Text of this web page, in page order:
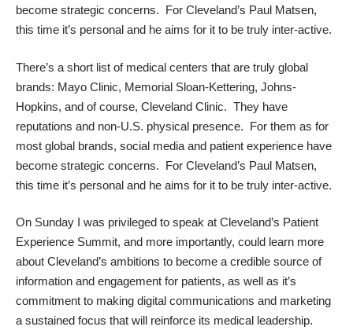
become strategic concerns. For Cleveland’s Paul Matsen,
this time it’s personal and he aims for it to be truly inter-active.
There’s a short list of medical centers that are truly global
brands: Mayo Clinic, Memorial Sloan-Kettering, Johns-
Hopkins, and of course, Cleveland Clinic. They have
reputations and non-U.S. physical presence. For them as for
most global brands, social media and patient experience have
become strategic concerns. For Cleveland’s Paul Matsen,
this time it’s personal and he aims for it to be truly inter-active.
On Sunday I was privileged to speak at Cleveland’s Patient
Experience Summit, and more importantly, could learn more
about Cleveland’s ambitions to become a credible source of
information and engagement for patients, as well as it’s
commitment to making digital communications and marketing
a sustained focus that will reinforce its medical leadership.